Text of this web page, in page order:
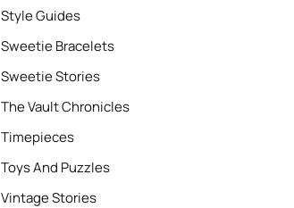
Style Guides
Sweetie Bracelets
Sweetie Stories
The Vault Chronicles
Timepieces
Toys And Puzzles
Vintage Stories